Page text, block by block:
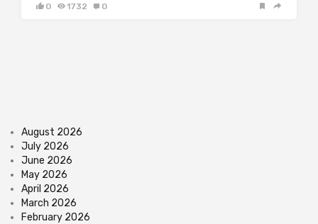
0 1732 0
August 2026
July 2026
June 2026
May 2026
April 2026
March 2026
February 2026